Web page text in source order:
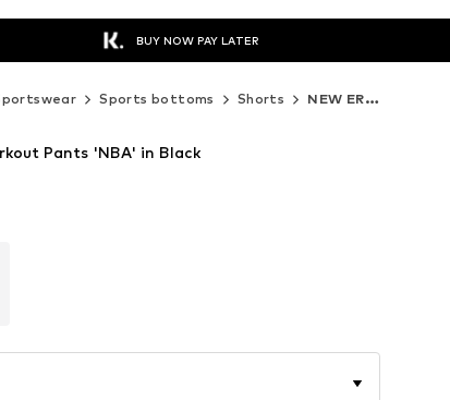
BUY NOW PAY LATER
Sports bottoms Shorts NEW ERA Shorts
Pants 'NBA' in Black